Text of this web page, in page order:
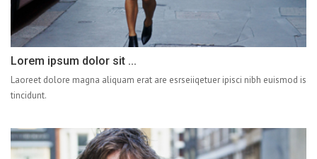
Lorem ipsum dolor sit ...
Laoreet dolore magna aliquam erat are esrseiiqetuer ipisci nibh euismod is
tincidunt.